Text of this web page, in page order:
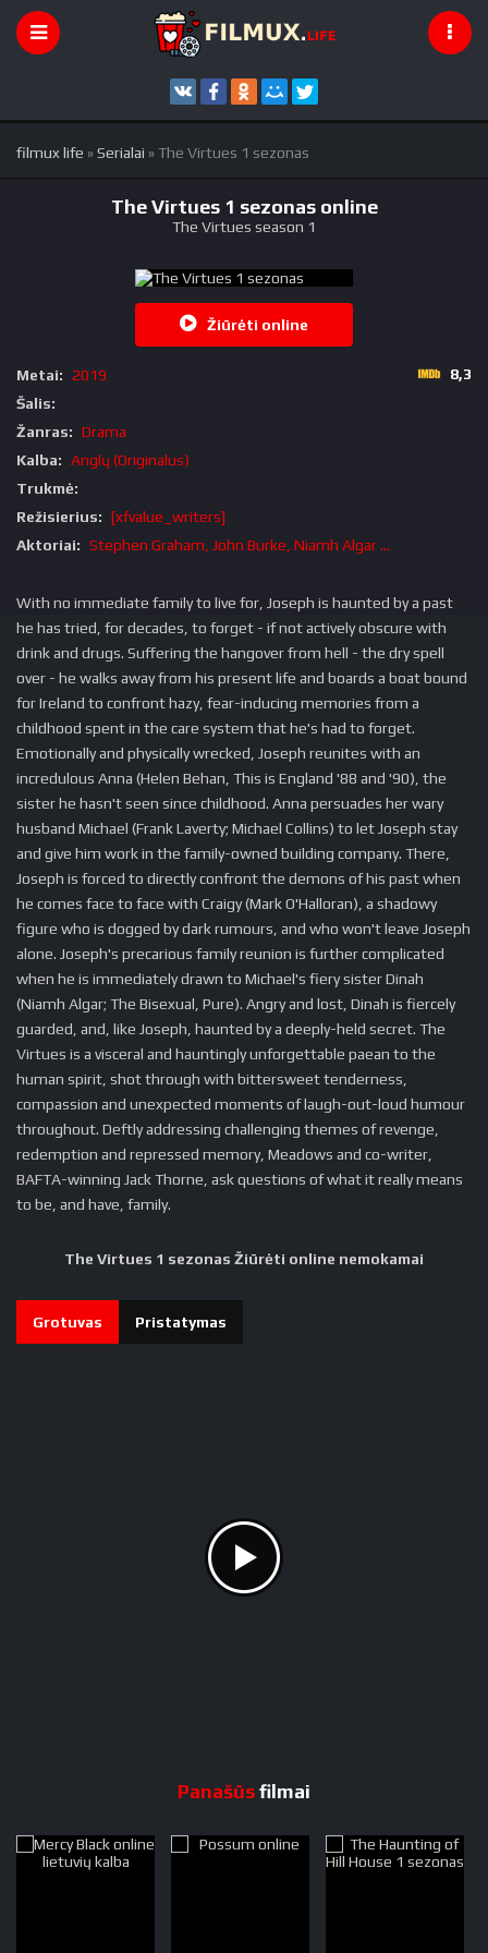
filmux life »Serialai » The Virtues 1 sezonas
The Virtues 1 sezonas online
The Virtues season 1
Žiūrėti online
8,3
Metai: 2019
Šalis:
Žanras: Drama
Kalba: Anglų (Originalus)
Trukmė:
Režisierius: [xfvalue_writers]
Aktoriai: Stephen Graham, John Burke, Niamh Algar ...
With no immediate family to live for, Joseph is haunted by a past
he has tried, for decades, to forget - if not actively obscure with
drink and drugs. Suffering the hangover from hell - the dry spell
over - he walks away from his present life and boards a boat bound
for Ireland to confront hazy, fear-inducing memories from a
childhood spent in the care system that he's had to forget.
Emotionally and physically wrecked, Joseph reunites with an
incredulous Anna (Helen Behan, This is England '88 and '90), the
sister he hasn't seen since childhood. Anna persuades her wary
husband Michael (Frank Laverty; Michael Collins) to let Joseph stay
and give him work in the family-owned building company. There,
Joseph is forced to directly confront the demons of his past when
he comes face to face with Craigy (Mark O'Halloran), a shadowy
figure who is dogged by dark rumours, and who won't leave Joseph
alone. Joseph's precarious family reunion is further complicated
when he is immediately drawn to Michael's fiery sister Dinah
(Niamh Algar; The Bisexual, Pure). Angry and lost, Dinah is fiercely
guarded, and, like Joseph, haunted by a deeply-held secret. The
Virtues is a visceral and hauntingly unforgettable paean to the
human spirit, shot through with bittersweet tenderness,
compassion and unexpected moments of laugh-out-loud humour
throughout. Deftly addressing challenging themes of revenge,
redemption and repressed memory, Meadows and co-writer,
BAFTA-winning Jack Thorne, ask questions of what it really means
to be, and have, family.
The Virtues 1 sezonas Žiūrėti online nemokamai
Grotuvas Pristatymas
Panašūsfilmai